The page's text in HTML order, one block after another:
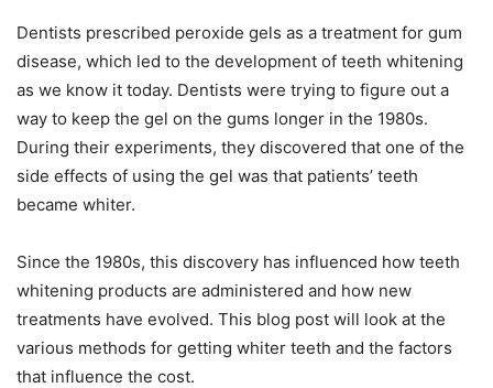
Dentists prescribed peroxide gels as a treatment for gum
disease, which led to the development of teeth whitening
as we know it today. Dentists were trying to figure out a
way to keep the gel on the gums longer in the 1980s.
During their experiments, they discovered that one of the
side effects of using the gel was that patients’ teeth
became whiter.
Since the 1980s, this discovery has influenced how teeth
whitening products are administered and how new
treatments have evolved. This blog post will look at the
various methods for getting whiter teeth and the factors
that influence the cost.